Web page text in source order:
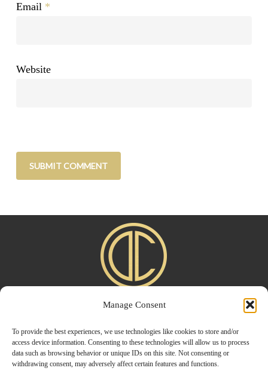
Manage Consent
To provide the best experiences, we use technologies like cookies to store and/or
access device information. Consenting to these technologies will allow us to process
data such as browsing behavior or unique IDs on this site. Not consenting or
withdrawing consent, may adversely affect certain features and functions.
Email *
Website
Advertise | Blogroll
Shop
Privacy Policy